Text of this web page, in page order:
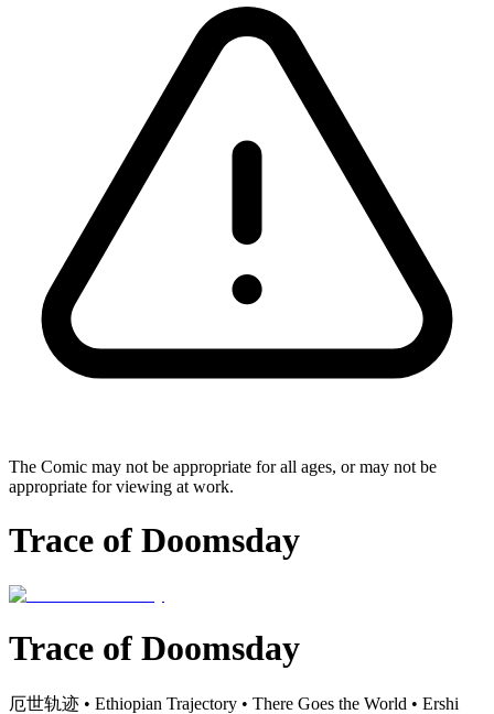
The Comic may not be appropriate for all ages, or may not be
appropriate for viewing at work.
Trace of Doomsday
Trace of Doomsday
厄世轨迹 • Ethiopian Trajectory • There Goes the World • Ershi